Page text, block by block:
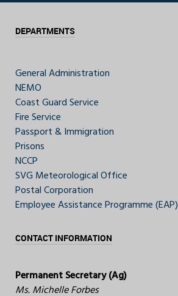
DEPARTMENTS
General Administration
NEMO
Coast Guard Service
Fire Service
Passport & Immigration
Prisons
NCCP
SVG Meteorological Office
Postal Corporation
Employee Assistance Programme (EAP)
CONTACT INFORMATION
Permanent Secretary (Ag)
Ms. Michelle Forbes